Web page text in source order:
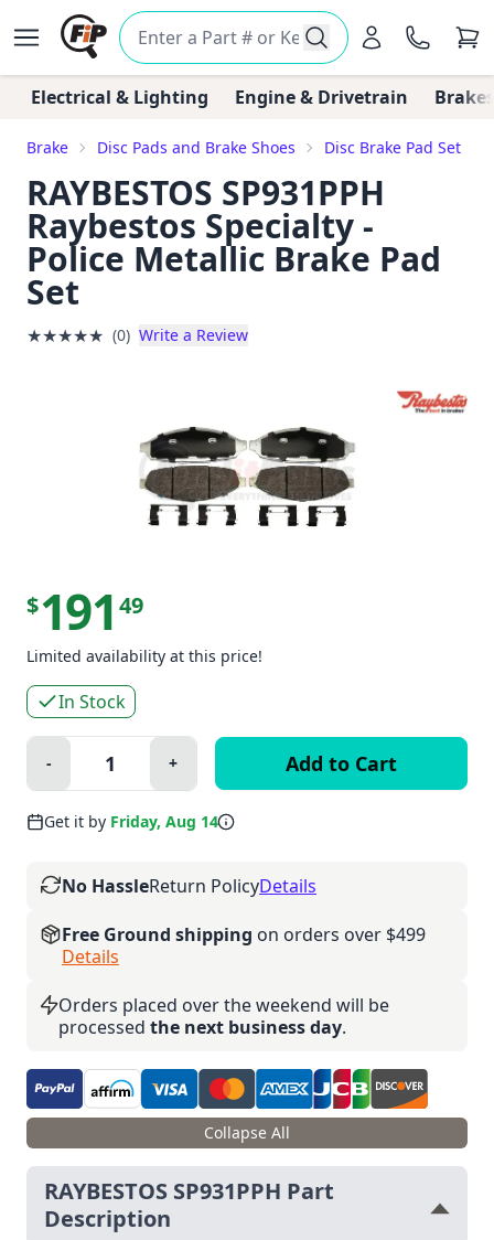
Electrical & Lighting Engine & Drivetrain
Brake Disc Pads and Brake Shoes Disc Brake Pad Set
RAYBESTOS SP931PPH
Raybestos Specialty -
Police Metallic Brake Pad
Set
★★★★★ (0) Write a Review
$191 49
Limited availability at this price!
In Stock
Quantity:
Minus
- Plus
+
Get it by Friday, Aug 14
No HassleReturn PolicyDetails
Free Ground shipping on orders over $499
Details
Orders placed over the weekend will be
processed the next business day.
Collapse All
RAYBESTOS SP931PPH Part
Description